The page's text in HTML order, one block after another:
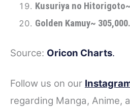
Kusuriya no
Golden Kamuy~ 305,000.
Source: Oricon Charts.
Follow us on our
regarding Manga, Anime,